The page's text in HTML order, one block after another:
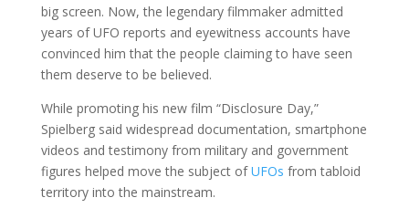
big screen. Now, the legendary filmmaker admitted
years of UFO reports and eyewitness accounts have
convinced him that the people claiming to have seen
them deserve to be believed.
While promoting his new film “Disclosure Day,”
Spielberg said widespread documentation, smartphone
videos and testimony from military and government
figures helped move the subject ofUFOs from tabloid
territory into the mainstream.